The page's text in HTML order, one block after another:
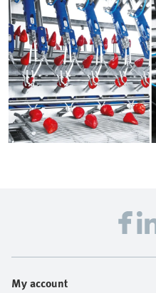
My account